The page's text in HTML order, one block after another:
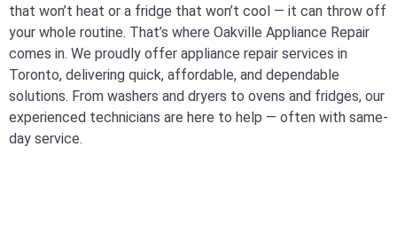
that won’t heat or a fridge that won’t cool — it can throw off
your whole routine. That’s where Oakville Appliance Repair
comes in. We proudly offer appliance repair services in
Toronto, delivering quick, affordable, and dependable
solutions. From washers and dryers to ovens and fridges, our
experienced technicians are here to help — often with same-
day service.